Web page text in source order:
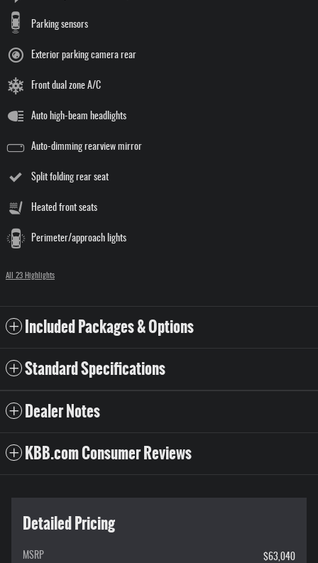
Parking sensors
Exterior parking camera rear
Front dual zone A/C
Auto high-beam headlights
Auto-dimming rearview mirror
Split folding rear seat
Heated front seats
Perimeter/approach lights
All 23 Highlights
Included Packages & Options
Standard Specifications
Dealer Notes
KBB.com Consumer Reviews
Detailed Pricing
MSRP
$63,040